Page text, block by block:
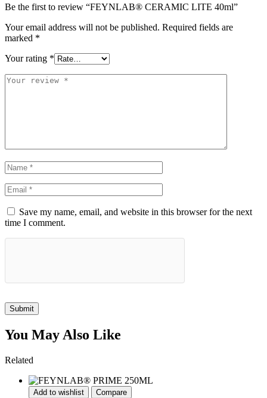
Be the first to review “FEYNLAB® CERAMIC LITE 40ml”
Your email address will not be published. Required fields are
marked *
Your rating *
Save my name, email, and website in this browser for the next
time I comment.
Submit
You May Also Like
Related
Add to wishlist Compare